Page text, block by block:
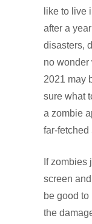
like to live
after a
disasters,
no wonder
2021 may
sure what
a zombie
far-fetched
If zombies
screen
be good
the